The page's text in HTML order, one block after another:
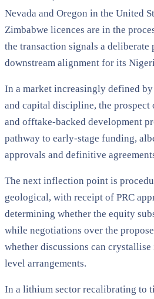
Nevada and Oregon in the United
Zimbabwe licences are in the
the transaction signals a
downstream alignment for its
In a market increasingly defined
and capital discipline, the prospect
and offtake-backed development
pathway to early-stage funding,
approvals and definitive
The next inflection point is
geological, with receipt of PRC
determining whether the equity
while negotiations over the
whether discussions can
level arrangements.
In a lithium sector recalibrating to